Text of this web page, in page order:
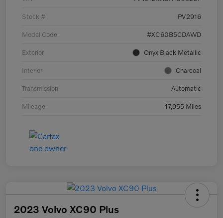
Stock # PV2916
Model Code #XC60B5CDAWD
Exterior Onyx Black Metallic
Interior Charcoal
Transmission Automatic
Mileage 17,955 Miles
2023 Volvo XC90 Plus